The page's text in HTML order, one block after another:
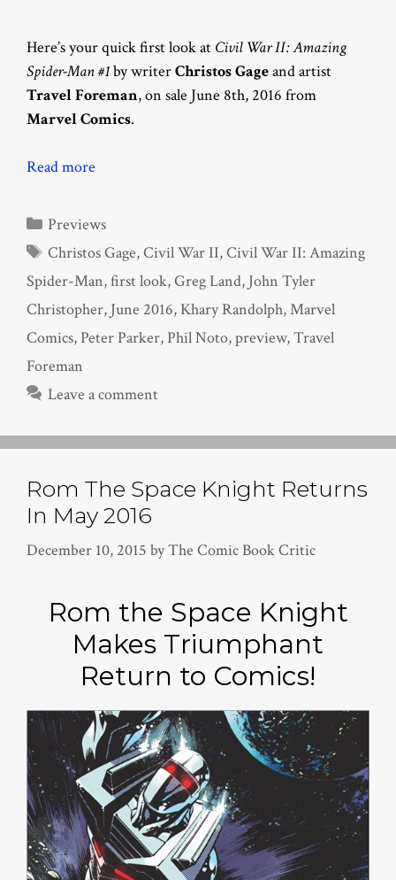
Here’s your quick first look at Civil War II: Amazing
Spider-Man #1by writerChristos Gageand artist
Travel Foreman, on sale June 8th, 2016 from
Marvel Comics.
Read more
Categories
Previews
Tags
Christos Gage,Civil War II,Civil War II: Amazing
Spider-Man,first look,Greg Land, John Tyler
Christopher, June 2016, Khary Randolph,Marvel
Comics, Peter Parker, Phil Noto,preview,Travel
Foreman
Leave a comment
Rom The Space Knight Returns
In May 2016
December 10, 2015 byThe Comic Book Critic
Rom the Space Knight
Makes Triumphant
Return to Comics!